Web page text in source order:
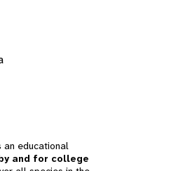
an educational
and for college